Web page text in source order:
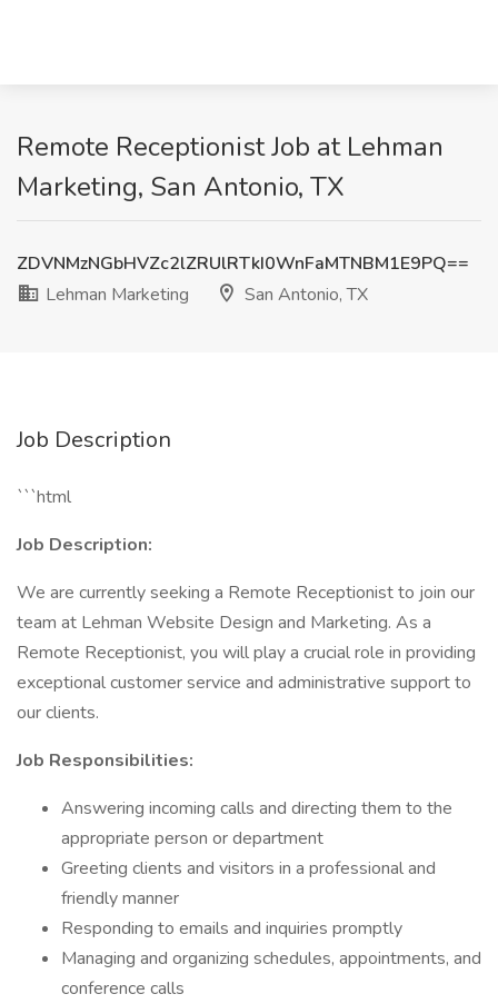
Remote Receptionist Job at Lehman
Marketing, San Antonio, TX
ZDVNMzNGbHVZc2lZRUlRTkI0WnFaMTNBM1E9PQ==
Lehman Marketing
San Antonio, TX
Job Description
```html
Job Description:
We are currently seeking a Remote Receptionist to join our
team at Lehman Website Design and Marketing. As a
Remote Receptionist, you will play a crucial role in providing
exceptional customer service and administrative support to
our clients.
Job Responsibilities:
Answering incoming calls and directing them to the
appropriate person or department
Greeting clients and visitors in a professional and
friendly manner
Responding to emails and inquiries promptly
Managing and organizing schedules, appointments, and
conference calls